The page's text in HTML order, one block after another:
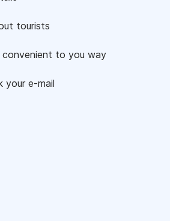
tourists
convenient to you way
your e-mail